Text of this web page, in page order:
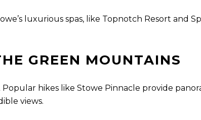
luxurious spas, like Topnotch Resort and
GREEN MOUNTAINS
hikes like Stowe Pinnacle provide
views.